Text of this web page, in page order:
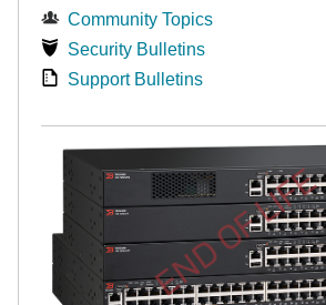
Community Topics
Security Bulletins
Support Bulletins
END OF LIFE